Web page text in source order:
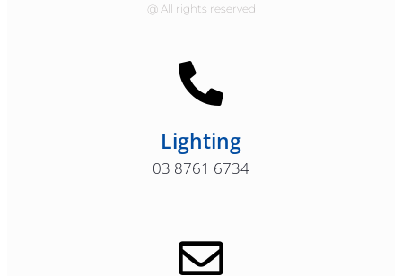
@ All rights reserved
Lighting
03 8761 6734